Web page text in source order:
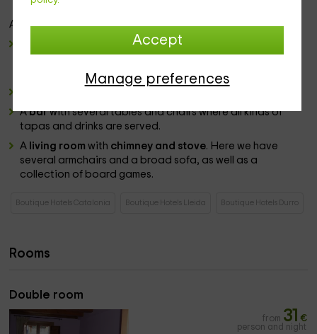
Accept
Manage preferences
dryerand other comforts offered by the establishment.
Among thecommon areaswe have:
with varia smeasas and chairs with wooden
by the establishment.
Abarwith several tables and chairs where all kinds of
tapas and drinks are served.
A living roomwith chimney and stove. Here we have
several armchairs and a broad sofa, as well as a
collection of board games.
Boutique Hotels Catalonia Boutique Hotels Lleida Boutique Hotels Durro
Rooms
Double room
from 31 €
person and night